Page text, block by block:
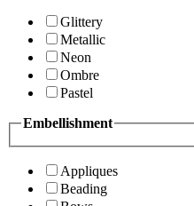
Glittery
Metallic
Neon
Ombre
Pastel
Embellishment
Appliques
Beading